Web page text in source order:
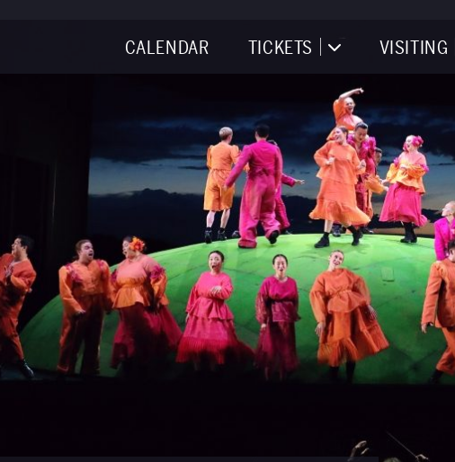
CALENDAR TICKETS VISITING